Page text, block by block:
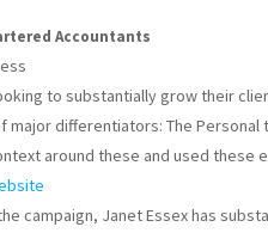
Accountants
to substantially grow their
major differentiators: The
around these and used these
campaign, Janet Essex has